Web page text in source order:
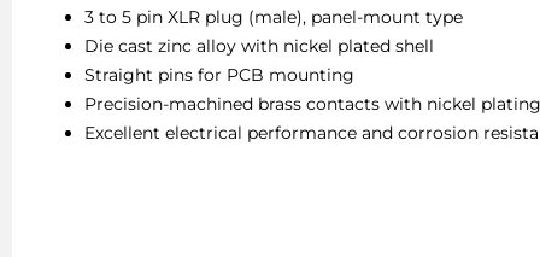
3 to 5 pin XLR plug (male), panel-mount type
Die cast zinc alloy with nickel plated shell
Straight pins for PCB mounting
Precision-machined brass contacts with nickel plating
Excellent electrical performance and corrosion